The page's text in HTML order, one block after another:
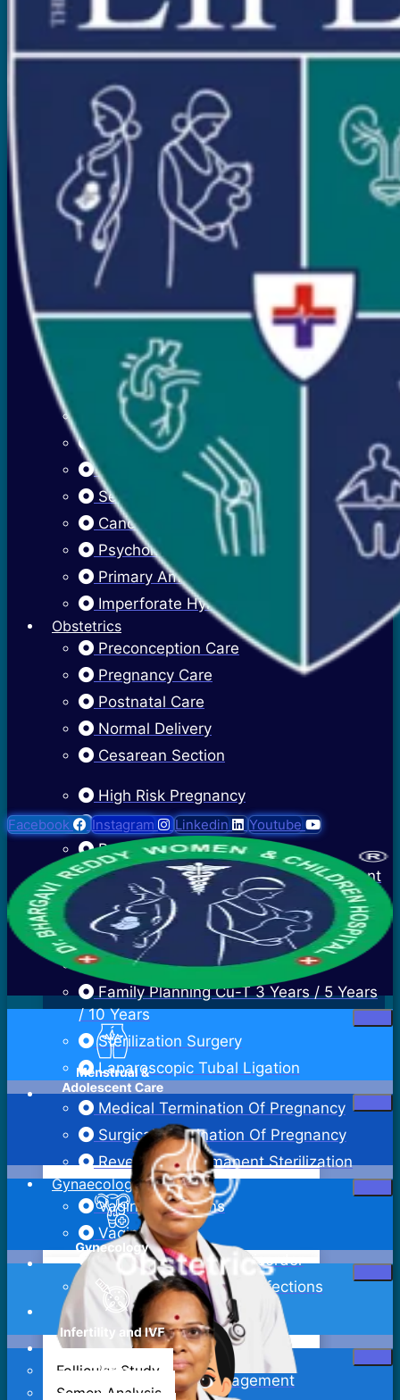
Heavy Menses
Absent Periods (Amenorrhea)
Abnormal Facial Hair
Acne
Mood Swings
Premenstrual Symptoms (PMS)
PCOS / PCOD
Overweight Management (Obesity)
Adolescent Care
Menstrual Hygiene
Early Menarche
Delayed Puberty
Fibroadenosis (Breast Pain)
Fibroadenoma (Breast Lump)
Sexually Transmitted Infections
Cancer Cervix Vaccine (Hpv Vaccine)
Psychological Issues
Primary Amenorrhea
Imperforate Hymen
Obstetrics
Preconception Care
Pregnancy Care
Postnatal Care
Normal Delivery
Cesarean Section
High Risk Pregnancy
Twin Pregnancy
Recurrent Pregnancy Loss
Cervical Stitch Surgery For Incompetent
Ectopic Pregnancy Treatment
Contraceptive Advice
Family Planning Cu-T 3 Years / 5 Years
/ 10 Years
Sterilization Surgery
Laparoscopic Tubal Ligation
Medical Termination Of Pregnancy
Surgical Termination Of Pregnancy
Reversal Of Permanent Sterilization
Gynaecology
Vaginal Infections
Vaginitis
Pelvic Inflammatory Disorder
Sexually Transmitted Infections
Bartholin Cyst Excision
Abdominal Hysterectomy
Adenomyosis Management
Facebook Instagram Linkedin Youtube
Follicular Study
Semen Analysis